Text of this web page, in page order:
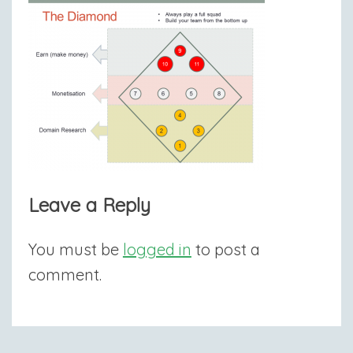
Leave a Reply
You must be logged in to post a
comment.